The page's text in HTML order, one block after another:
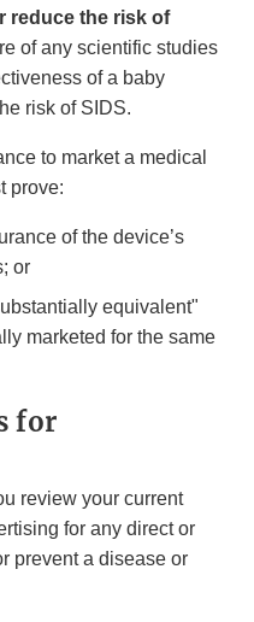
reduce the risk of
of any scientific studies
of a baby
risk of SIDS.
to market a medical
prove:
of the device’s
or
equivalent"
marketed for the same
for
review your current
for any direct or
prevent a disease or